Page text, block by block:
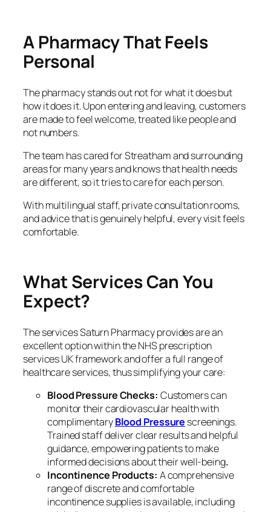
A Pharmacy That Feels
Personal
The pharmacy stands out not for what it does but
how it does it. Upon entering and leaving, customers
are made to feel welcome, treated like people and
not numbers.
The team has cared for Streatham and surrounding
areas for many years and knows that health needs
are different, so it tries to care for each person.
With multilingual staff, private consultation rooms,
and advice that is genuinely helpful, every visit feels
comfortable.
What Services Can You
Expect?
The services Saturn Pharmacy provides are an
excellent option within the NHS prescription
services UK framework and offer a full range of
healthcare services, thus simplifying your care:
Blood Pressure Checks: Customers can
monitor their cardiovascular health with
complimentaryBlood Pressure screenings.
Trained staff deliver clear results and helpful
guidance, empowering patients to make
informed decisions about their well-being.
Incontinence Products: A comprehensive
range of discrete and comfortable
incontinence supplies is available, including